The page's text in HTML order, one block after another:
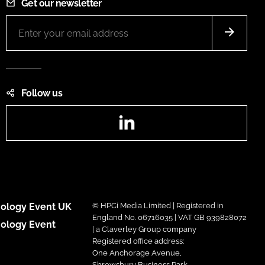
Get our newsletter
Follow us
Event UK
Event
© HPCi Media Limited | Registered in
England No. 06716035 | VAT GB 939828072
| a Claverley Group company
Registered office address:
One Anchorage Avenue,